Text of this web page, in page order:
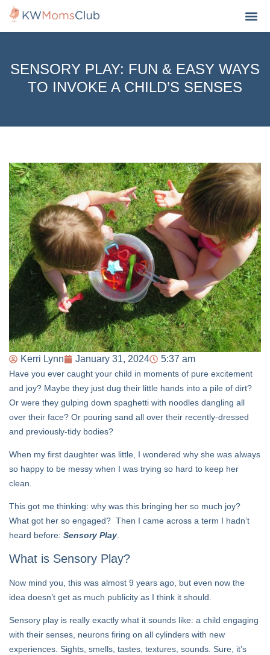
SENSORY PLAY: FUN & EASY WAYS
TO INVOKE A CHILD’S SENSES
Kerri Lynn January 31, 2024 5:37 am
Have you ever caught your child in moments of pure excitement
and joy? Maybe they just dug their little hands into a pile of dirt?
Or were they gulping down spaghetti with noodles dangling all
over their face? Or pouring sand all over their recently-dressed
and previously-tidy bodies?
When my first daughter was little, I wondered why she was always
so happy to be messy when I was trying so hard to keep her
clean.
This got me thinking: why was this bringing her so much joy?
What got her so engaged? Then I came across a term I hadn’t
heard before: Sensory Play.
What is Sensory Play?
Now mind you, this was almost 9 years ago, but even now the
idea doesn’t get as much publicity as I think it should.
Sensory play is really exactly what it sounds like: a child engaging
with their senses, neurons firing on all cylinders with new
experiences. Sights, smells, tastes, textures, sounds. Sure, it’s